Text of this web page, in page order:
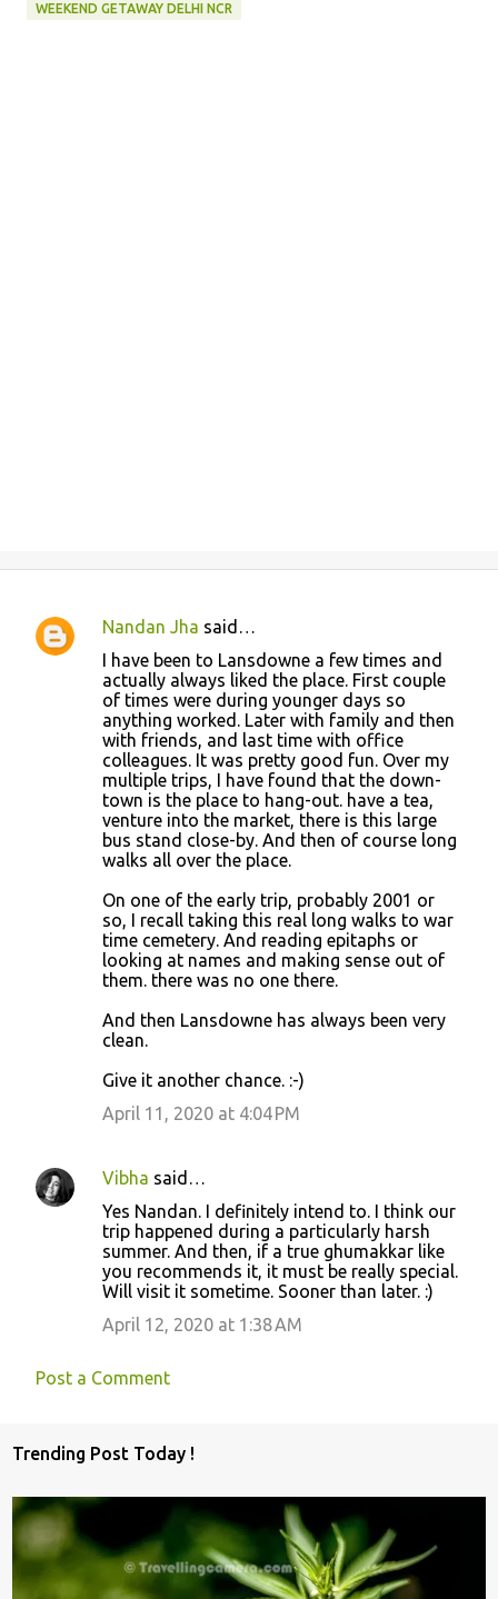
WEEKEND GETAWAY DELHI NCR
C
Nandan Jha said…
I have been to Lansdowne a few times and
actually always liked the place. First couple
of times were during younger days so
anything worked. Later with family and then
with friends, and last time with office
colleagues. It was pretty good fun. Over my
multiple trips, I have found that the down-
town is the place to hang-out. have a tea,
venture into the market, there is this large
bus stand close-by. And then of course long
walks all over the place.
On one of the early trip, probably 2001 or
so, I recall taking this real long walks to war
time cemetery. And reading epitaphs or
looking at names and making sense out of
them. there was no one there.
And then Lansdowne has always been very
clean.
Give it another chance. :-)
April 11, 2020 at 4:04 PM
Vibha said…
Yes Nandan. I definitely intend to. I think our
trip happened during a particularly harsh
summer. And then, if a true ghumakkar like
you recommends it, it must be really special.
Will visit it sometime. Sooner than later. :)
April 12, 2020 at 1:38 AM
Post a Comment
Trending Post Today !